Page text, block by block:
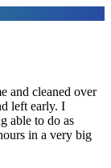
and cleaned over
left early. I
able to do as
in a very big